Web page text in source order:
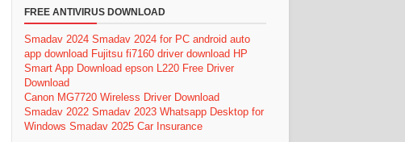
FREE ANTIVIRUS DOWNLOAD
Smadav 2024 Smadav 2024 for PC android auto
app download Fujitsu fi7160 driver download HP
Smart App Download epson L220 Free Driver
Download
Canon MG7720 Wireless Driver Download
Smadav 2022 Smadav 2023 Whatsapp Desktop for
Windows Smadav 2025 Car Insurance